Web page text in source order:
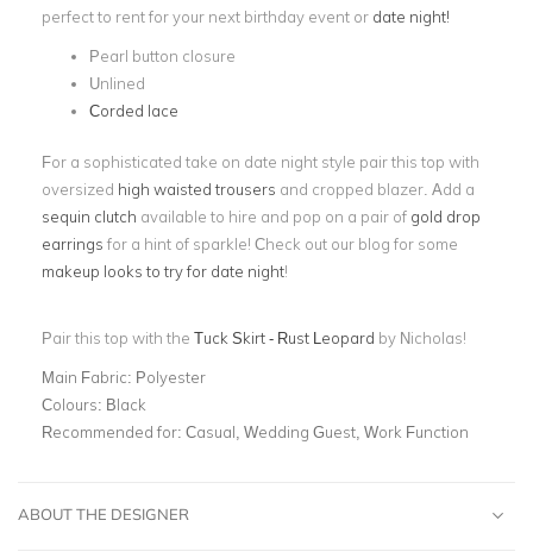
perfect to rent for your next birthday event or date night!
Pearl button closure
Unlined
Corded lace
For a sophisticated take on date night style pair this top with
oversized high waisted trousers and cropped blazer. Add a
sequin clutch available to hire and pop on a pair of gold drop
earrings for a hint of sparkle! Check out our blog for some
makeup looks to try for date night!
Pair this top with the Tuck Skirt - Rust Leopard by Nicholas!
Main Fabric: Polyester
Colours: Black
Recommended for: Casual, Wedding Guest, Work Function
ABOUT THE DESIGNER